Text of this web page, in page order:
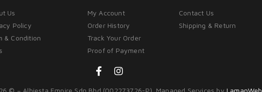
Us
Policy
& Condition
My Account
Order History
Track Your Order
Proof of Payment
Contact Us
Shipping & Return